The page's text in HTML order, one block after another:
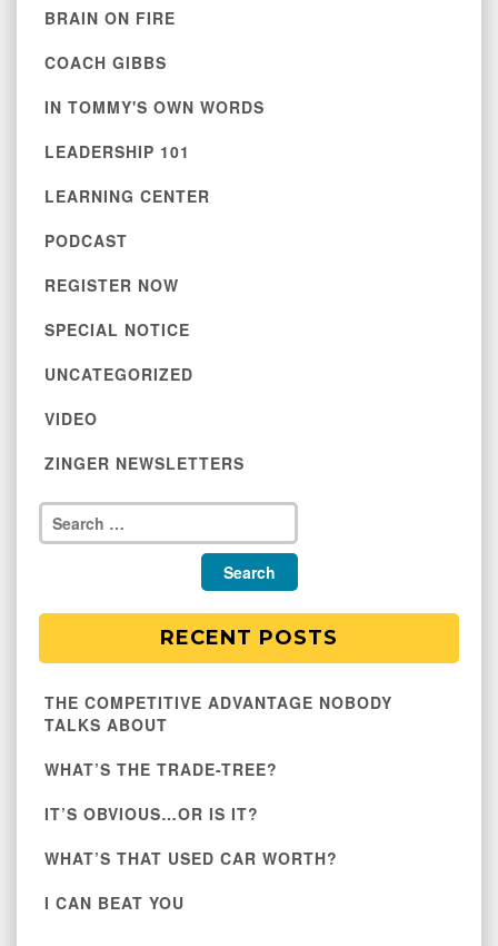
BRAIN ON FIRE
COACH GIBBS
IN TOMMY'S OWN WORDS
LEADERSHIP 101
LEARNING CENTER
PODCAST
REGISTER NOW
SPECIAL NOTICE
UNCATEGORIZED
VIDEO
ZINGER NEWSLETTERS
RECENT POSTS
THE COMPETITIVE ADVANTAGE NOBODY
TALKS ABOUT
WHAT’S THE TRADE-TREE?
IT’S OBVIOUS…OR IS IT?
WHAT’S THAT USED CAR WORTH?
I CAN BEAT YOU